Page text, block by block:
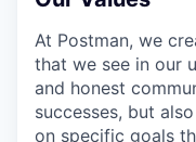
At Postman, we
that we see in our
and honest
successes, but
on specific goals